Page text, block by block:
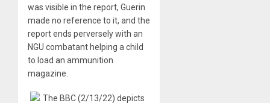
was visible in the report, Guerin
made no reference to it, and the
report ends perversely with an
NGU combatant helping a child
to load an ammunition
magazine.